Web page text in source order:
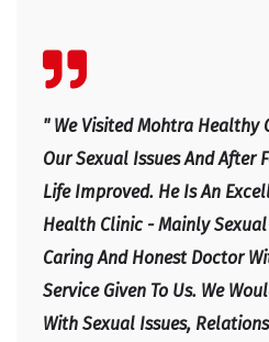
" We Visited Mohtra Healthy
Our Sexual Issues And After
Life Improved. He Is An
Health Clinic - Mainly Sexual
Caring And Honest Doctor
Service Given To Us. We
With Sexual Issues,